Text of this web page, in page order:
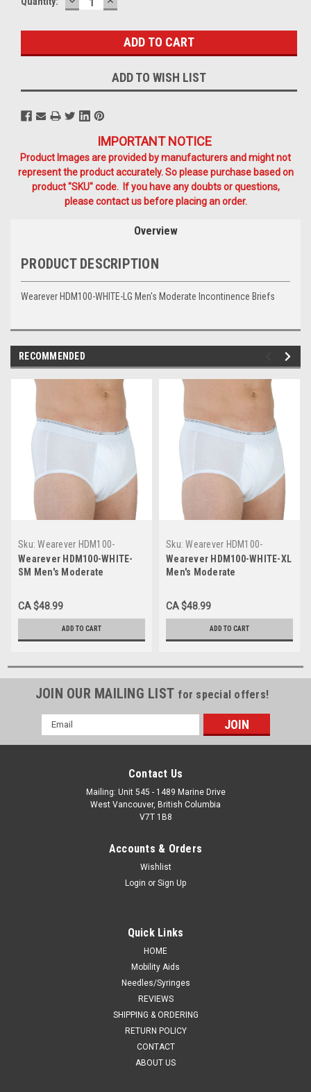
QUANTITY:QUANTITY:
ADD TO WISH LIST
IMPORTANT NOTICE
Product Images are provided by manufacturers and might not
represent the product accurately. So please purchase based on
product "SKU" code. If you have any doubts or questions,
please contact us before placing an order.
Overview
PRODUCT DESCRIPTION
Wearever HDM100-WHITE-LG Men's Moderate Incontinence Briefs
RECOMMENDED
Sku: Wearever HDM100-
WHITE-SM
Wearever HDM100-WHITE-
SM Men's Moderate
CA $48.99
ADD TO CART
Sku: Wearever HDM100-
WHITE-XL
Wearever HDM100-WHITE-XL
Men's Moderate
CA $48.99
ADD TO CART
JOIN OUR MAILING LIST for special offers!
Email
Address
Contact Us
Mailing: Unit 545 - 1489 Marine Drive
West Vancouver, British Columbia
V7T 1B8
Accounts & Orders
Wishlist
Login or Sign Up
Quick Links
HOME
Mobility Aids
Needles/Syringes
REVIEWS
SHIPPING & ORDERING
RETURN POLICY
CONTACT
ABOUT US